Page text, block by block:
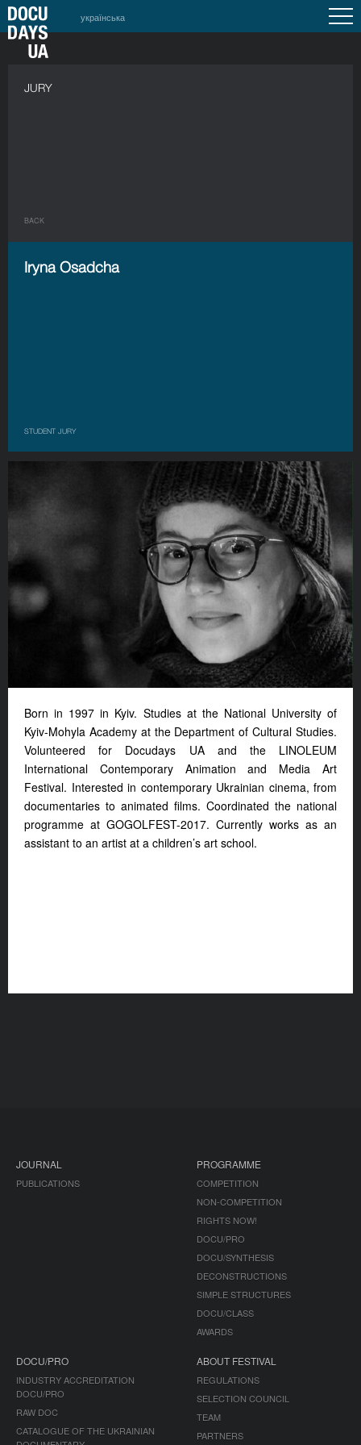
українська
JURY
BACK
Iryna Osadcha
STUDENT JURY
Born in 1997 in Kyiv. Studies at the National University of
Kyiv-Mohyla Academy at the Department of Cultural Studies.
Volunteered for Docudays UA and the LINOLEUM
International Contemporary Animation and Media Art
Festival. Interested in contemporary Ukrainian cinema, from
documentaries to animated films. Coordinated the national
programme at GOGOLFEST-2017. Currently works as an
assistant to an artist at a children’s art school.
JOURNAL
PUBLICATIONS
PROGRAMME
COMPETITION
NON-COMPETITION
RIGHTS NOW!
DOCU/PRO
DOCU/SYNTHESIS
DECONSTRUCTIONS
SIMPLE STRUCTURES
DOCU/CLASS
AWARDS
DOCU/PRO
INDUSTRY ACCREDITATION
DOCU/PRO
RAW DOC
CATALOGUE OF THE UKRAINIAN
ABOUT FESTIVAL
REGULATIONS
SELECTION COUNCIL
TEAM
PARTNERS